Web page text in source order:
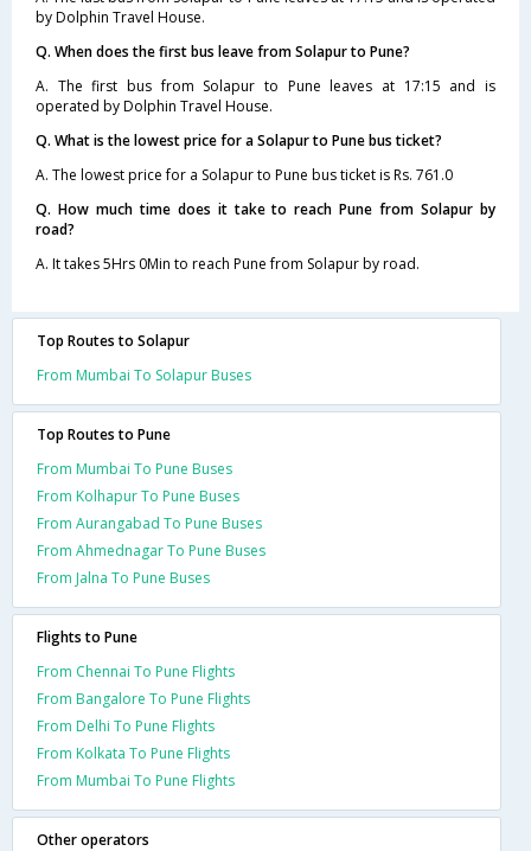
by Dolphin Travel House.
Q. When does the first bus leave from Solapur to Pune?
A. The first bus from Solapur to Pune leaves at 17:15 and is
operated by Dolphin Travel House.
Q. What is the lowest price for a Solapur to Pune bus ticket?
A. The lowest price for a Solapur to Pune bus ticket is Rs. 761.0
Q. How much time does it take to reach Pune from Solapur by
road?
A. It takes 5Hrs 0Min to reach Pune from Solapur by road.
Top Routes to Solapur
From Mumbai To Solapur Buses
Top Routes to Pune
From Mumbai To Pune Buses
From Kolhapur To Pune Buses
From Aurangabad To Pune Buses
From Ahmednagar To Pune Buses
From Jalna To Pune Buses
Flights to Pune
From Chennai To Pune Flights
From Bangalore To Pune Flights
From Delhi To Pune Flights
From Kolkata To Pune Flights
From Mumbai To Pune Flights
Other operators